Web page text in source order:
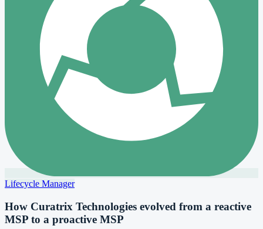
Lifecycle Manager
How Curatrix Technologies evolved from a reactive
MSP to a proactive MSP